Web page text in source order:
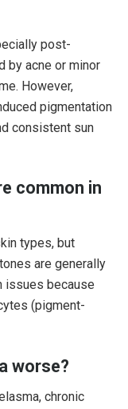
post-
by acne or minor
However,
pigmentation
consistent sun
common in
types, but
are generally
issues because
(pigment-
worse?
chronic